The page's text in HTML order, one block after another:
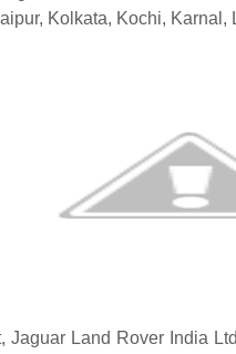
Kolkata, Kochi,
Jaguar Land Rover India